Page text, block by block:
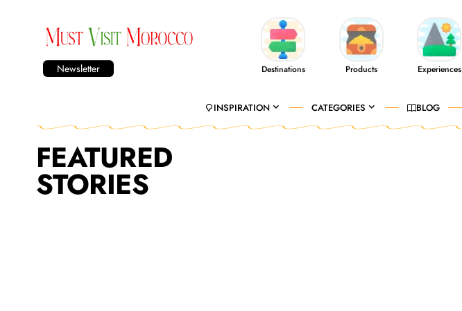
Newsletter Destinations Products Experiences
INSPIRATION CATEGORIES BLOG
FEATURED
STORIES